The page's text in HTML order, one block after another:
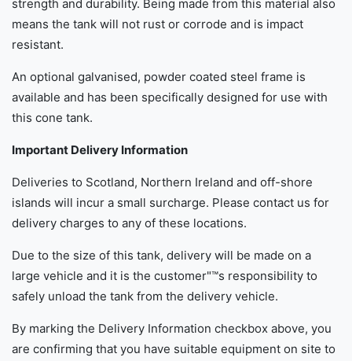
strength and durability. Being made from this material also
means the tank will not rust or corrode and is impact
resistant.
An optional galvanised, powder coated steel frame is
available and has been specifically designed for use with
this cone tank.
Important Delivery Information
Deliveries to Scotland, Northern Ireland and off-shore
islands will incur a small surcharge. Please contact us for
delivery charges to any of these locations.
Due to the size of this tank, delivery will be made on a
large vehicle and it is the customer"™s responsibility to
safely unload the tank from the delivery vehicle.
By marking the Delivery Information checkbox above, you
are confirming that you have suitable equipment on site to